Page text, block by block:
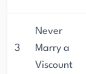
3
Never
Marry a
Viscount